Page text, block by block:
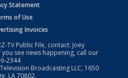
Statement
of Use
Invoices
TV Public File, contact: Joey
you see news happening, call our
2344
Broadcasting LLC, 1650
LA 70802.